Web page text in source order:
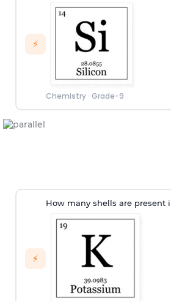
⚡
Chemistry· Grade-9
⚡
How many shells are present